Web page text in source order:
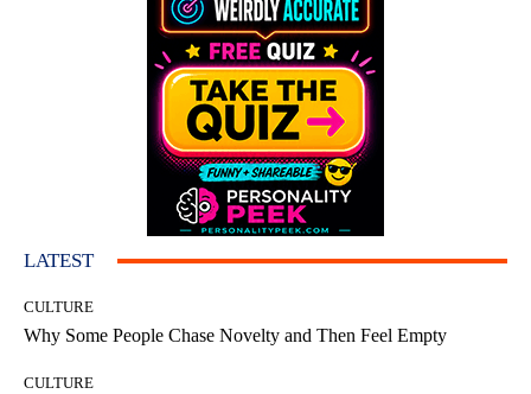
LATEST
CULTURE
Why Some People Chase Novelty and Then Feel Empty
CULTURE